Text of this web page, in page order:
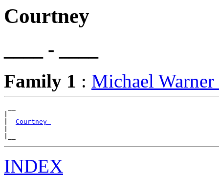
Courtney
____ - ____
Family 1 : Michael
|--Courtney
INDEX